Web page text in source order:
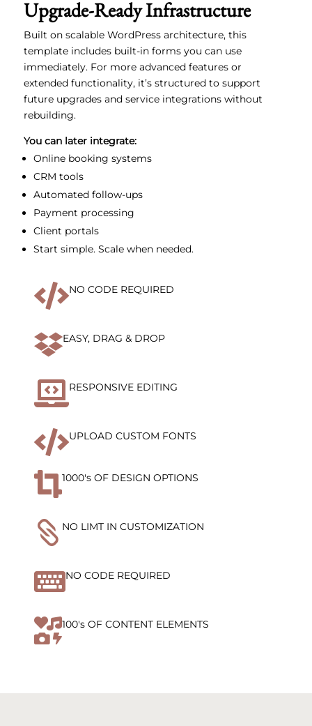
Upgrade-Ready Infrastructure
Built on scalable WordPress architecture, this
template includes built-in forms you can use
immediately. For more advanced features or
extended functionality, it’s structured to support
future upgrades and service integrations without
rebuilding.
You can later integrate:
Online booking systems
CRM tools
Automated follow-ups
Payment processing
Client portals
Start simple. Scale when needed.
NO CODE REQUIRED
EASY, DRAG & DROP
 RESPONSIVE EDITING
UPLOAD CUSTOM FONTS
1000's OF DESIGN OPTIONS
 NO LIMT IN CUSTOMIZATION
NO CODE REQUIRED
100's OF CONTENT ELEMENTS